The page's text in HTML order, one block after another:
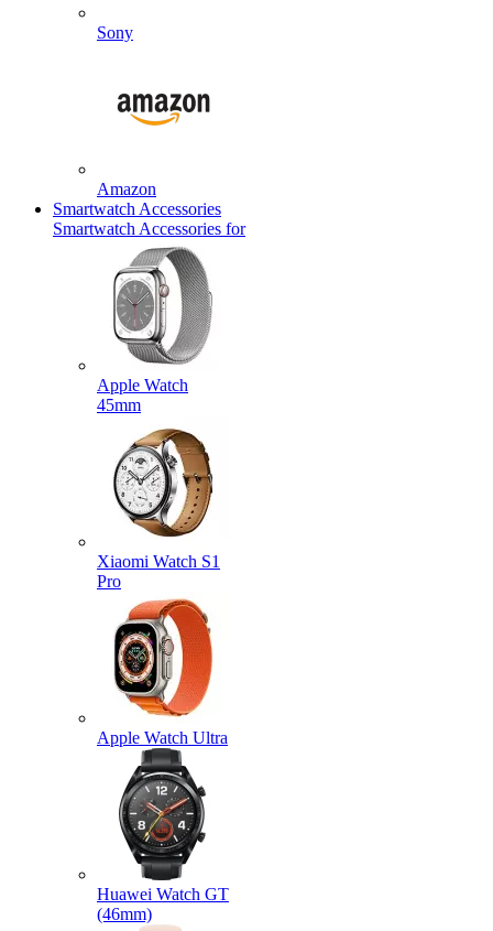
Sony
Amazon
Smartwatch Accessories
Smartwatch Accessories for
Apple Watch
45mm
Xiaomi Watch S1
Pro
Apple Watch Ultra
Huawei Watch GT
(46mm)